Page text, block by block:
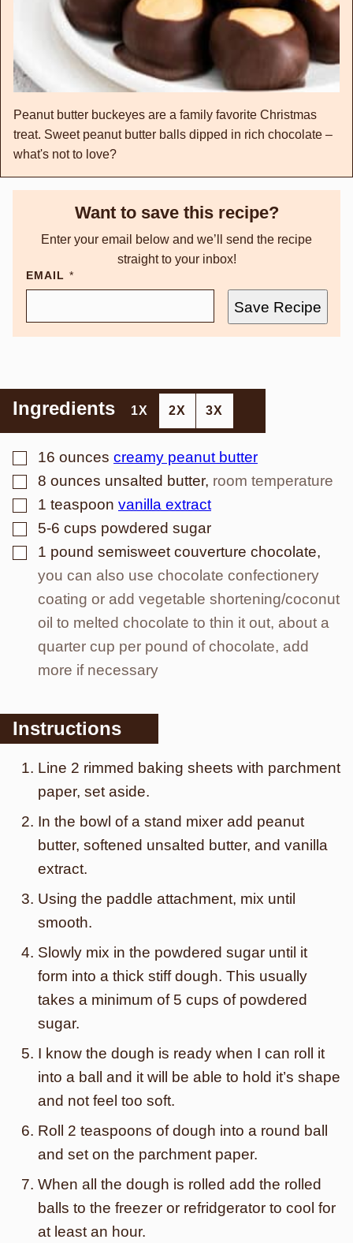
Peanut butter buckeyes are a family favorite Christmas
treat. Sweet peanut butter balls dipped in rich chocolate –
what's not to love?
Want to save this recipe?
Enter your email below and we’ll send the recipe
straight to your inbox!
EMAIL *
Save Recipe
Ingredients 1X 2X 3X
▢
16 ounces creamy peanut butter
▢
8 ounces unsalted butter, room temperature
▢
1 teaspoon vanilla extract
▢
5-6 cups powdered sugar
▢
1 pound semisweet couverture chocolate,
you can also use chocolate confectionery
coating or add vegetable shortening/coconut
oil to melted chocolate to thin it out, about a
quarter cup per pound of chocolate, add
more if necessary
Instructions
Line 2 rimmed baking sheets with parchment
paper, set aside.
In the bowl of a stand mixer add peanut
butter, softened unsalted butter, and vanilla
extract.
Using the paddle attachment, mix until
smooth.
Slowly mix in the powdered sugar until it
form into a thick stiff dough. This usually
takes a minimum of 5 cups of powdered
sugar.
I know the dough is ready when I can roll it
into a ball and it will be able to hold it’s shape
and not feel too soft.
Roll 2 teaspoons of dough into a round ball
and set on the parchment paper.
When all the dough is rolled add the rolled
balls to the freezer or refridgerator to cool for
at least an hour.